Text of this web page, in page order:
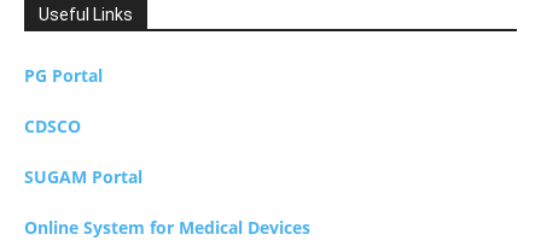
Useful Links
PG Portal
CDSCO
SUGAM Portal
Online System for Medical Devices